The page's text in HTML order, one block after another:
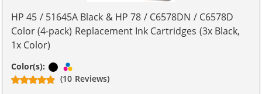
HP 45 / 51645A Black & HP 78 / C6578DN / C6578D
Color (4-pack) Replacement Ink Cartridges (3x Black,
1x Color)
Color(s): Black
(10 Reviews)